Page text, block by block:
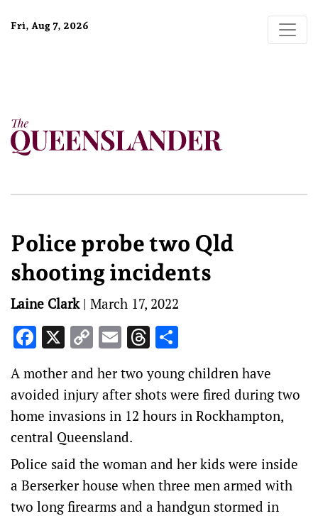
Fri, Aug 7, 2026
Police probe two Qld
shooting incidents
Laine Clark| March 17, 2022
Facebook
X Copy
Link
EmailThreads
A mother and her two young children have
avoided injury after shots were fired during two
home invasions in 12 hours in Rockhampton,
central Queensland.
Police said the woman and her kids were inside
a Berserker house when three men armed with
two long firearms and a handgun stormed in